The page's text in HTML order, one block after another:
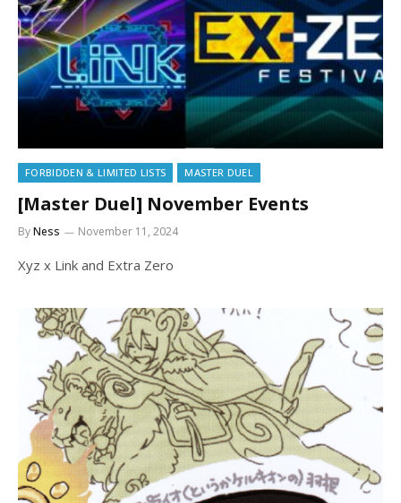
FORBIDDEN & LIMITED LISTS MASTER DUEL
[Master Duel] November Events
ByNess November 11, 2024
Xyz x Link and Extra Zero